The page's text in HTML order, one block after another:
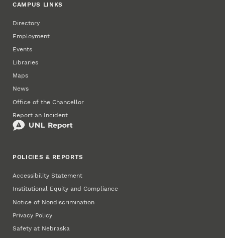
CAMPUS LINKS
Directory
Employment
Events
Libraries
Maps
News
Office of the Chancellor
Report an Incident
POLICIES & REPORTS
Accessibility Statement
Institutional Equity and Compliance
Notice of Nondiscrimination
Privacy Policy
Safety at Nebraska